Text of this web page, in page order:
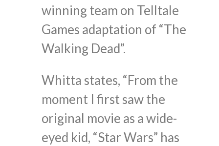
winning team on Telltale
Games adaptation of “The
Walking Dead”.
Whitta states, “From the
moment I first saw the
original movie as a wide-
eyed kid, “Star Wars” has